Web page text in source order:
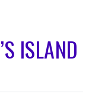
ISLAND